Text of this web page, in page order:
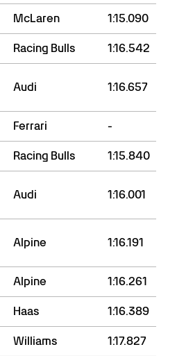
McLaren 1:15.090
Racing Bulls 1:16.542
Audi 1:16.657
Ferrari -
Racing Bulls 1:15.840
Audi 1:16.001
Alpine 1:16.191
Alpine 1:16.261
Haas 1:16.389
Williams 1:17.827